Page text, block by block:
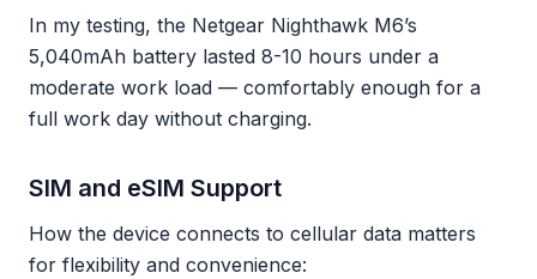
In my testing, the Netgear Nighthawk M6’s
5,040mAh battery lasted 8-10 hours under a
moderate work load — comfortably enough for a
full work day without charging.
SIM and eSIM Support
How the device connects to cellular data matters
for flexibility and convenience: